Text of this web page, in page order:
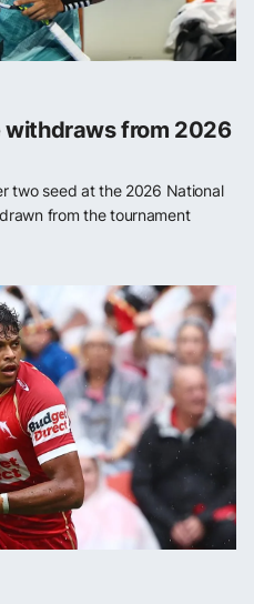
withdraws from 2026
two seed at the 2026 National
from the tournament